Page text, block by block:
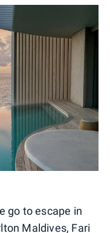
go to escape in
Maldives, Fari